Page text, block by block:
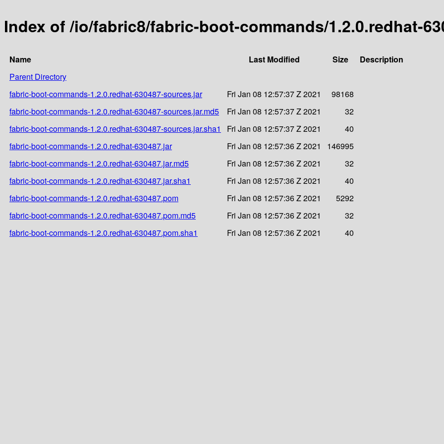
Index of /io/fabric8/fabric-boot-commands/1.2.0.redhat-
Name Last Modified Size
Description
Parent Directory
fabric-boot-commands-1.2.0.redhat-630487-sources.jar
Fri Jan 08 12:57:37 Z 2021
98168
fabric-boot-commands-1.2.0.redhat-630487-sources.jar.md5
Fri Jan 08 12:57:37 Z 2021
32
fabric-boot-commands-1.2.0.redhat-630487-sources.jar.sha1
Fri Jan 08 12:57:37 Z 2021
40
fabric-boot-commands-1.2.0.redhat-630487.jar
Fri Jan 08 12:57:36 Z 2021
146995
fabric-boot-commands-1.2.0.redhat-630487.jar.md5
Fri Jan 08 12:57:36 Z 2021
32
fabric-boot-commands-1.2.0.redhat-630487.jar.sha1
Fri Jan 08 12:57:36 Z 2021
40
fabric-boot-commands-1.2.0.redhat-630487.pom
Fri Jan 08 12:57:36 Z 2021
5292
fabric-boot-commands-1.2.0.redhat-630487.pom.md5
Fri Jan 08 12:57:36 Z 2021
32
fabric-boot-commands-1.2.0.redhat-630487.pom.sha1
Fri Jan 08 12:57:36 Z 2021 40